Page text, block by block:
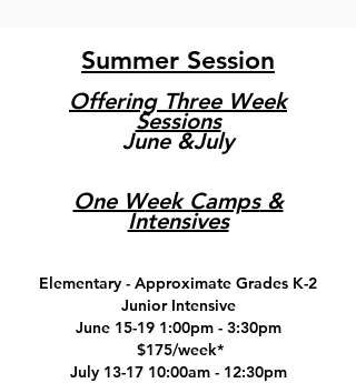
Summer Session
Offering Three Week
Sessions
June &July
One Week Camps&
Intensives
Elementary - Approximate Grades K-2
Junior Intensive
June 15-19 1:00pm - 3:30pm
$175/week*
July 13-17 10:00am - 12:30pm